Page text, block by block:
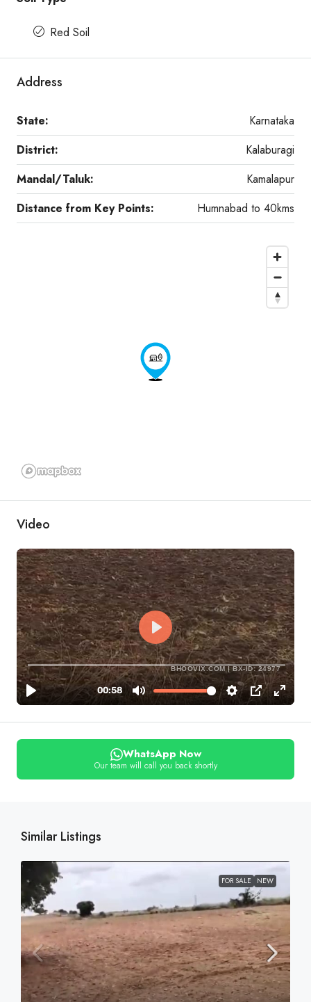
Red Soil
Address
State:
Karnataka
District:
Kalaburagi
Mandal/Taluk:
Kamalapur
Distance from Key Points:
Humnabad to 40kms
Video
BHOOVIX.COM | BX-ID: 24977
WhatsApp Now
Our team will call you back shortly
Similar Listings
FOR SALE NEW